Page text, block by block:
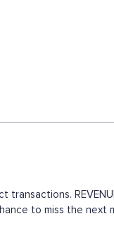
to miss the next